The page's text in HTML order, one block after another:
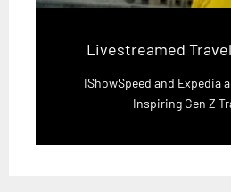
Livestreamed
IShowSpeed and Expedia
Inspiring Gen Z